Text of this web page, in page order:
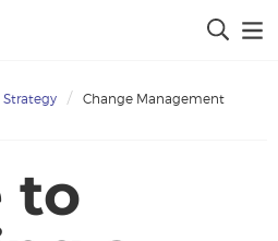
Strategy Change Management
to